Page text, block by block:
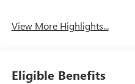
View More Highlights...
Eligible Benefits